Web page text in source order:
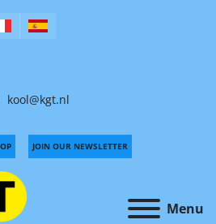
kool@kgt.nl
Menu
JOIN OUR NEWSLETTER